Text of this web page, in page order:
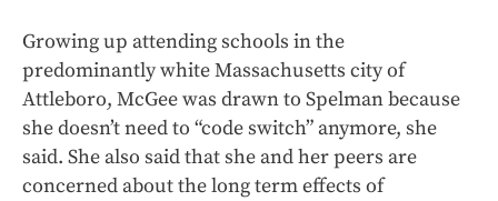
Growing up attending schools in the
predominantly white Massachusetts city of
Attleboro, McGee was drawn to Spelman because
she doesn’t need to “code switch” anymore, she
said. She also said that she and her peers are
concerned about the long term effects of